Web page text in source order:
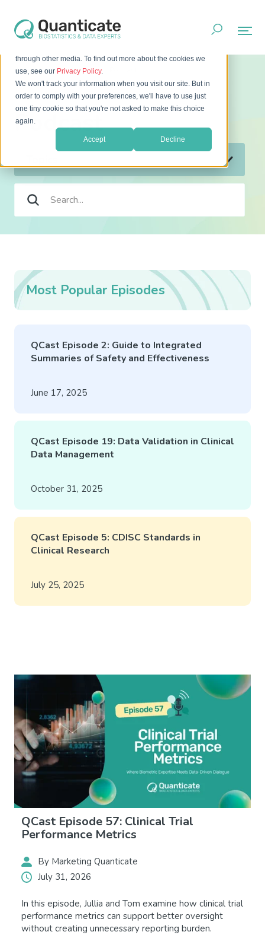
This website stores cookies on your computer. These cookies
are used to improve your website experience and provide
through other media. To find out more about the cookies we
use, see our Privacy Policy.
We won't track your information when you visit our site. But in
order to comply with your preferences, we'll have to use just
one tiny cookie so that you're not asked to make this choice
again.
Accept Decline
Home Resources
Podcast
Most Popular Episodes
QCast Episode 2: Guide to Integrated
Summaries of Safety and Effectiveness
June 17, 2025
QCast Episode 19: Data Validation in Clinical
Data Management
October 31, 2025
QCast Episode 5: CDISC Standards in
Clinical Research
July 25, 2025
QCast Episode 57: Clinical Trial
Performance Metrics
By Marketing Quanticate
July 31, 2026
In this episode, Jullia and Tom examine how clinical trial
performance metrics can support better oversight
without creating unnecessary reporting burden.